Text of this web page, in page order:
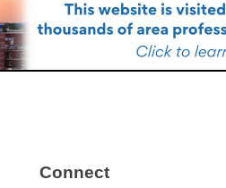
Connect